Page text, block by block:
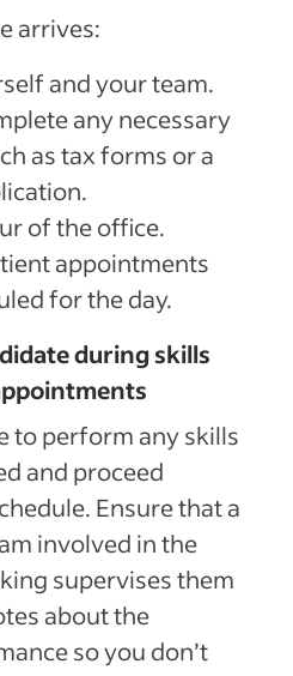
arrives:
and your team.
any necessary
as tax forms or a
of the office.
appointments
for the day.
during skills
to perform any skills
and proceed
Ensure that a
involved in the
supervises them
about the
so you don’t